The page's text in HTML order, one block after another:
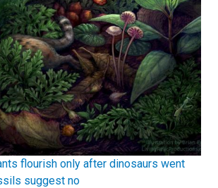
flourish only after dinosaurs went
suggest no